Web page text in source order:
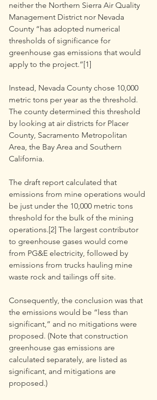
neither the Northern Sierra Air Quality
Management District nor Nevada
County “has adopted numerical
thresholds of significance for
greenhouse gas emissions that would
apply to the project.”[1]
Instead, Nevada County chose 10,000
metric tons per year as the threshold.
The county determined this threshold
by looking at air districts for Placer
County, Sacramento Metropolitan
Area, the Bay Area and Southern
California.
The draft report calculated that
emissions from mine operations would
be just under the 10,000 metric tons
threshold for the bulk of the mining
operations.[2] The largest contributor
to greenhouse gases would come
from PG&E electricity, followed by
emissions from trucks hauling mine
waste rock and tailings off site.
Consequently, the conclusion was that
the emissions would be “less than
significant,” and no mitigations were
proposed. (Note that construction
greenhouse gas emissions are
calculated separately, are listed as
significant, and mitigations are
proposed.)